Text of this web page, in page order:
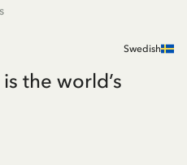
Swedish
the world’s